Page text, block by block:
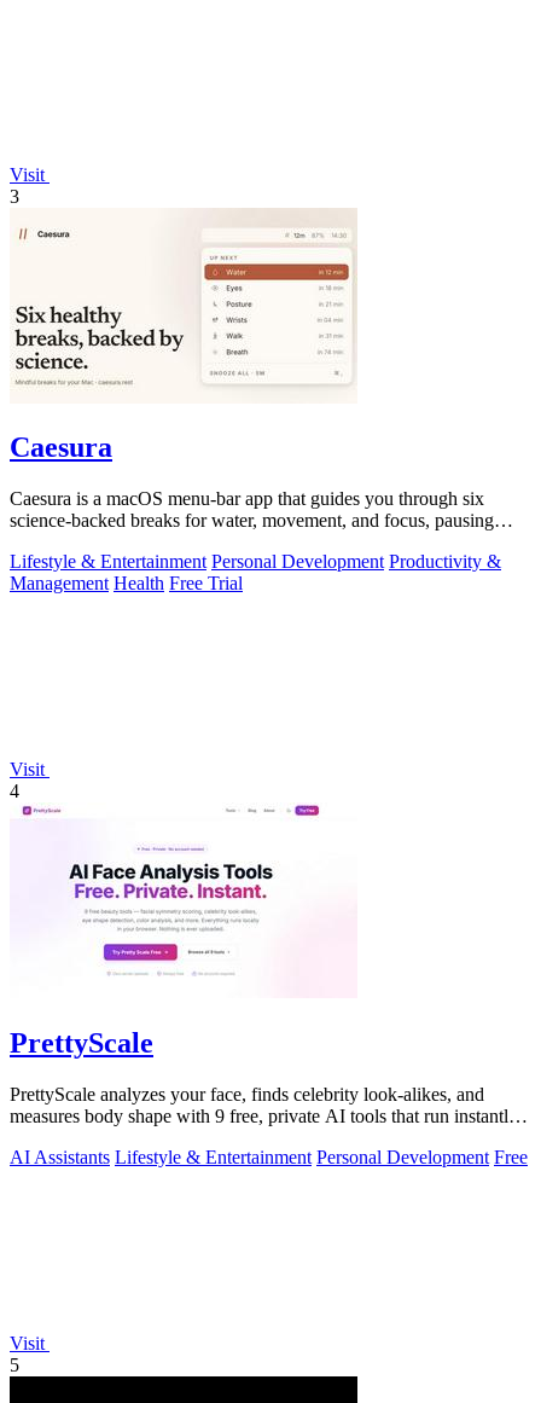
Visit
3
Caesura
Caesura is a macOS menu-bar app that guides you through six
science-backed breaks for water, movement, and focus, pausing
Lifestyle & Entertainment Personal Development Productivity &
Management Health Free Trial
Visit
4
PrettyScale
PrettyScale analyzes your face, finds celebrity look-alikes, and
measures body shape with 9 free, private AI tools that run instantly
AI Assistants Lifestyle & Entertainment Personal Development Free
Visit
5